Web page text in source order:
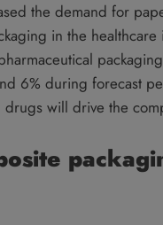
the demand for
in the
6% during forecast
will drive the